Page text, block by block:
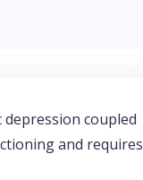
coupled
and requires